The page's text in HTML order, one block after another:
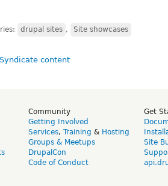
drupal sites , Site showcases
Community
Getting Involved
Services, Training & Hosting
Groups & Meetups
DrupalCon
Code of Conduct
Get
Site